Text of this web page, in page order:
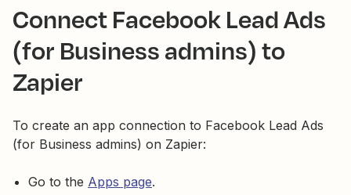
Connect Facebook Lead Ads
(for Business admins) to
Zapier
To create an app connection to Facebook Lead Ads
(for Business admins) on Zapier:
Go to the Apps page.